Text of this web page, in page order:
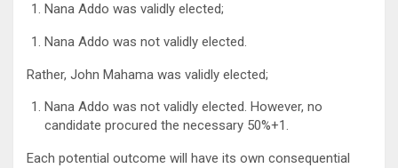
Nana Addo was validly elected;
Nana Addo was not validly elected.
Rather, John Mahama was validly elected;
Nana Addo was not validly elected. However, no
candidate procured the necessary 50%+1.
Each potential outcome will have its own consequential